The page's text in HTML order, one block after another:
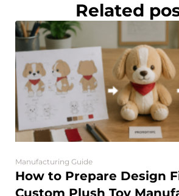
Related
Manufacturing Guide
How to Prepare Design
Custom Plush Toy